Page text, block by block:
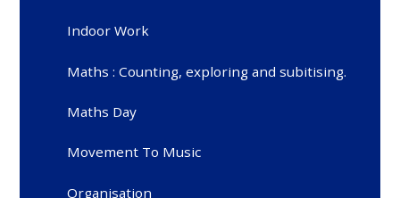
Indoor Work
Maths : Counting, exploring and subitising.
Maths Day
Movement To Music
Organisation